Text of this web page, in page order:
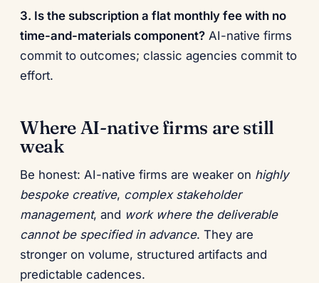
3. Is the subscription a flat monthly fee with no
time-and-materials component? AI-native firms
commit to outcomes; classic agencies commit to
effort.
Where AI-native firms are still
weak
Be honest: AI-native firms are weaker on highly
bespoke creative, complex stakeholder
management, and work where the deliverable
cannot be specified in advance. They are
stronger on volume, structured artifacts and
predictable cadences.